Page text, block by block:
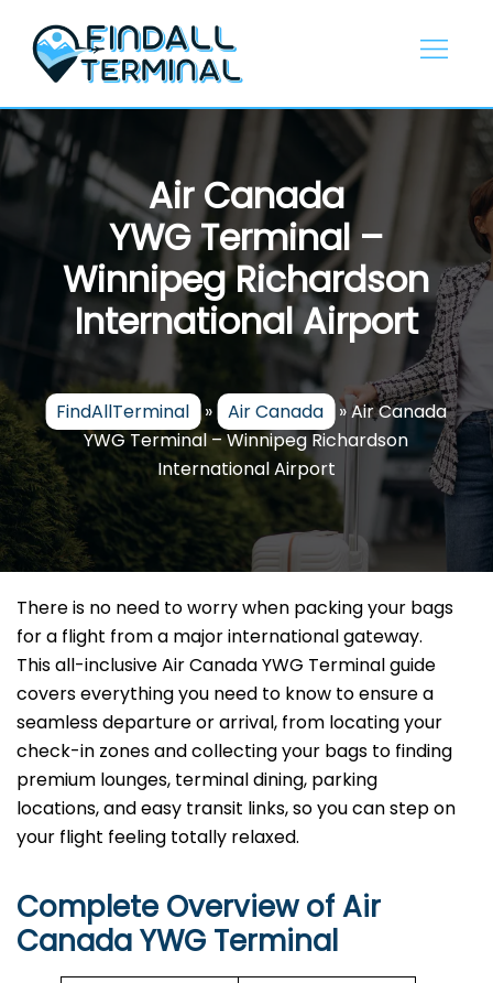
content
Air Canada
YWG Terminal –
Winnipeg Richardson
International Airport
FindAllTerminal » Air Canada »Air Canada
YWG Terminal – Winnipeg Richardson
International Airport
There is no need to worry when packing your bags
for a flight from a major international gateway.
This all-inclusive Air Canada YWG Terminal guide
covers everything you need to know to ensure a
seamless departure or arrival, from locating your
check-in zones and collecting your bags to finding
premium lounges, terminal dining, parking
locations, and easy transit links, so you can step on
your flight feeling totally relaxed.
Complete Overview of Air
Canada YWG Terminal